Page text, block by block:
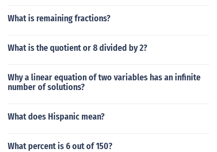
What is remaining fractions?
What is the quotient or 8 divided by 2?
Why a linear equation of two variables has an infinite
number of solutions?
What does Hispanic mean?
What percent is 6 out of 150?